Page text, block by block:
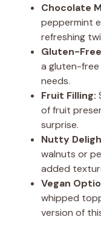
Chocolate
peppermint
refreshing
Gluten-
a gluten-
needs.
Fruit Filling:
of fruit
surprise.
Nutty
walnuts or
added
Vegan
whipped
version of